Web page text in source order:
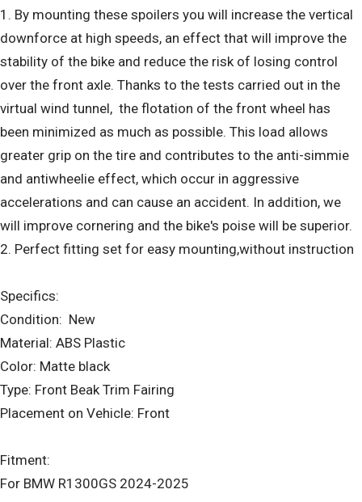
1. By mounting these spoilers you will increase the vertical
downforce at high speeds, an effect that will improve the
stability of the bike and reduce the risk of losing control
over the front axle. Thanks to the tests carried out in the
virtual wind tunnel, the flotation of the front wheel has
been minimized as much as possible. This load allows
greater grip on the tire and contributes to the anti-simmie
and antiwheelie effect, which occur in aggressive
accelerations and can cause an accident. In addition, we
will improve cornering and the bike's poise will be superior.
2. Perfect fitting set for easy mounting,without instruction
Specifics:
Condition: New
Material: ABS Plastic
Color: Matte black
Type: Front Beak Trim Fairing
Placement on Vehicle: Front
Fitment:
For BMW R1300GS 2024-2025